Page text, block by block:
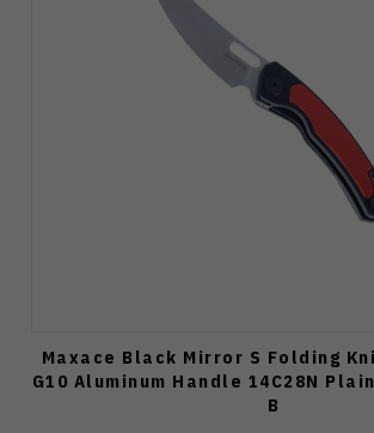
Maxace Black Mirror S Folding
G10 Aluminum Handle 14C28N
B